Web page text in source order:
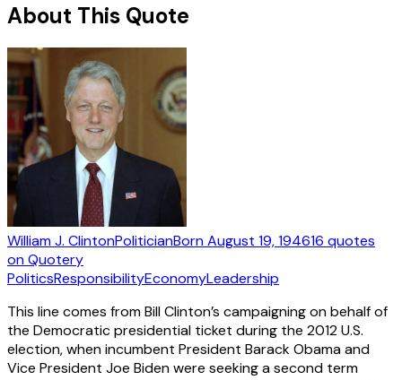
About This Quote
William J. ClintonPoliticianBornAugust 19, 194616 quotes
on Quotery
PoliticsResponsibilityEconomyLeadership
This line comes from Bill Clinton’s campaigning on behalf of
the Democratic presidential ticket during the 2012 U.S.
election, when incumbent President Barack Obama and
Vice President Joe Biden were seeking a second term